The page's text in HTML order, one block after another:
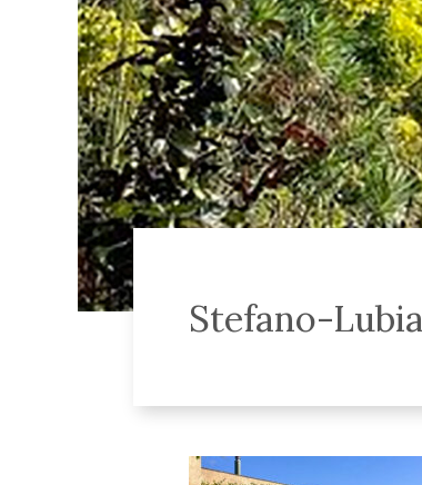
Stefano-